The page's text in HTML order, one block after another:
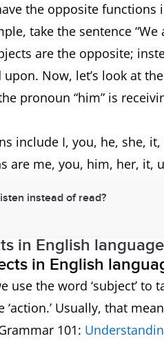
the opposite functions
take the sentence
are the opposite;
Now, let’s look at
pronoun “him” is
include I, you, he, she,
are me, you, him, her, it,
instead of read?
in English
in English
use the word ‘subject’
Usually, that
101: